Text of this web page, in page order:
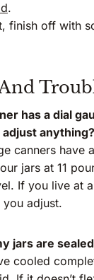
.
finish off with
has a dial
anything?
canners have
jars at 11
If you live at
adjust.
jars are
cooled